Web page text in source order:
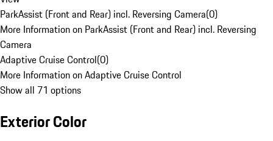
ParkAssist (Front and Rear) incl. Reversing Camera(0)
More Information on ParkAssist (Front and Rear) incl. Reversing
Camera
Adaptive Cruise Control(0)
More Information on Adaptive Cruise Control
Show all 71 options
Exterior Color